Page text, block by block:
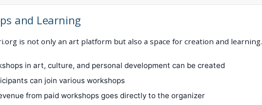
and Learning
is not only an art platform but also a space for creation and learning.
in art, culture, and personal development can be created
can join various workshops
from paid workshops goes directly to the organizer